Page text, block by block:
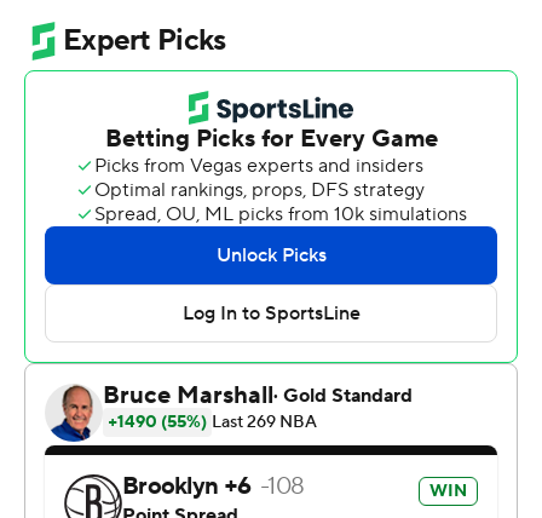
finished with 13 points apiece.
Trae Young had 28 points and 12 assists for the Hawks,
who have dropped two in a row after winning four
straight. Onyeka Okongwu added 21 points and 15
rebounds.
The Hawks led by 10 in the third quarter, but the Nets
had it down to one by the end of the period and
outscored Atlanta 31-22 in the fourth.
Hawks: Dyson Daniels had five steals to extend his NBA
lead and has 24 games with four or more, the most in an
NBA season since Hall of Famer Allen Iverson had 24 in
2002-03.
Nets: Brooklyn put together an impressive finishing kick